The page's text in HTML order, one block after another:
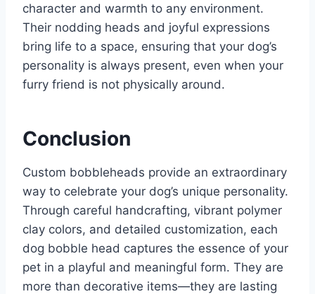
character and warmth to any environment.
Their nodding heads and joyful expressions
bring life to a space, ensuring that your dog’s
personality is always present, even when your
furry friend is not physically around.
Conclusion
Custom bobbleheads provide an extraordinary
way to celebrate your dog’s unique personality.
Through careful handcrafting, vibrant polymer
clay colors, and detailed customization, each
dog bobble head captures the essence of your
pet in a playful and meaningful form. They are
more than decorative items—they are lasting